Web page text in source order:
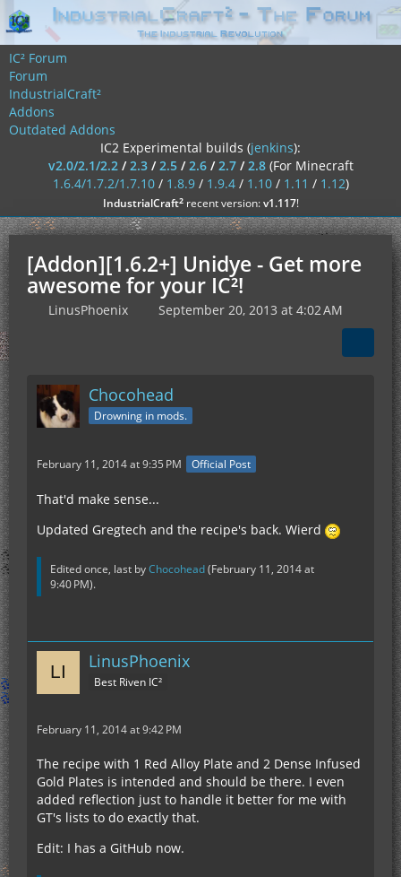
IC² Forum
Forum
IndustrialCraft²
Addons
Outdated Addons
IC2 Experimental builds (jenkins):
v2.0/2.1/2.2/2.3/2.5/2.6/2.7/2.8 (For Minecraft
1.6.4/1.7.2/1.7.10/ 1.8.9/ 1.9.4/ 1.10/ 1.11 / 1.12)
IndustrialCraft²recent version:v1.117!
[Addon][1.6.2+] Unidye - Get more
awesome for your IC²!
LinusPhoenix September 20, 2013 at 4:02 AM
Chocohead
Drowning in mods.
February 11, 2014 at 9:35 PM Official Post
That'd make sense...
Updated Gregtech and the recipe's back. Wierd
Edited once, last byChocohead(February 11, 2014 at
9:40 PM).
LinusPhoenix
Best Riven IC²
February 11, 2014 at 9:42 PM
The recipe with 1 Red Alloy Plate and 2 Dense Infused
Gold Plates is intended and should be there. I even
added reflection just to handle it better for me with
GT's lists to do exactly that.
Edit: I has a GitHub now.